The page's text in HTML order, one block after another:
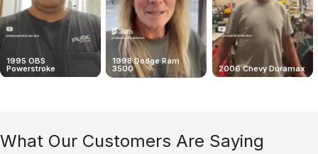
1995 OBS
Powerstroke
1998 Dodge Ram
3500 2006 Chevy Duramax
What Our Customers Are Saying